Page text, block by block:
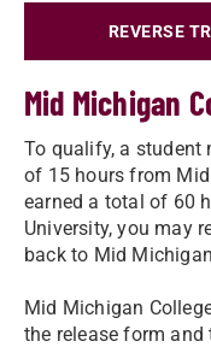
REVERSE
Mid Michigan
To qualify, a student
of 15 hours from
earned a total of 60
University, you may
back to Mid
Mid Michigan
the release form